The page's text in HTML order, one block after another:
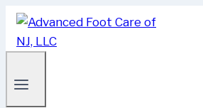
Skip
to
content